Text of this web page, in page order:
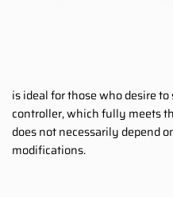
is ideal for those who desire
controller, which fully meets
does not necessarily depend
modifications.